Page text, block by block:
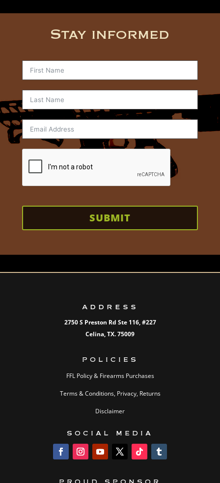
Stay informed
SUBMIT
ADDRESS
2750 S Preston Rd Ste 116,#227
Celina, TX. 75009
POLICIES
FFL Policy & Firearms Purchases
Terms & Conditions, Privacy, Returns
Disclaimer
SOCIAL MEDIA